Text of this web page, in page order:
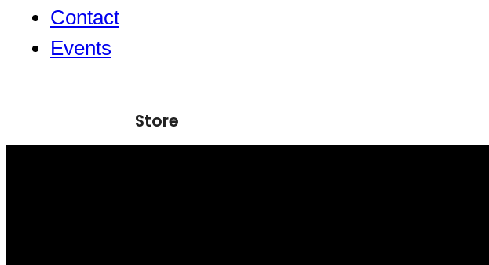
Contact
Events
Store